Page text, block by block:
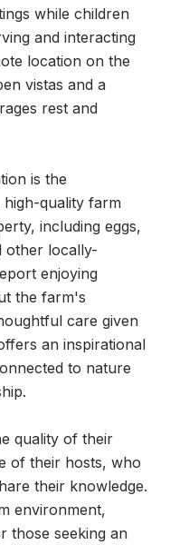
while children
and interacting
location on the
vistas and a
rest and
is the
quality farm
including eggs,
other locally-
enjoying
the farm's
care given
an inspirational
to nature
quality of their
of their hosts, who
their knowledge.
environment,
those seeking an